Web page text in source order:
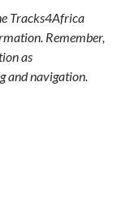
Tracks4Africa
Remember,
as
and navigation.